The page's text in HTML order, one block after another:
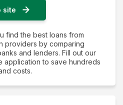
site
find the best loans from
providers by comparing
and lenders. Fill out our
application to save hundreds
costs.